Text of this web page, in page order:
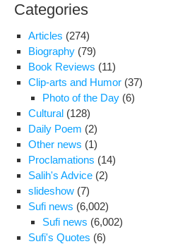
Categories
Articles (274)
Biography (79)
Book Reviews (11)
Clip-arts and Humor (37)
Photo of the Day (6)
Cultural (128)
Daily Poem (2)
Other news (1)
Proclamations (14)
Salih's Advice (2)
slideshow (7)
Sufi news (6,002)
Sufi news (6,002)
Sufi's Quotes (6)